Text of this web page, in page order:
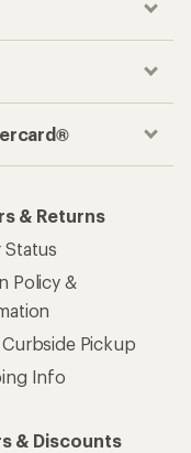
& Returns
Status
Policy &
Pickup
Info
& Discounts